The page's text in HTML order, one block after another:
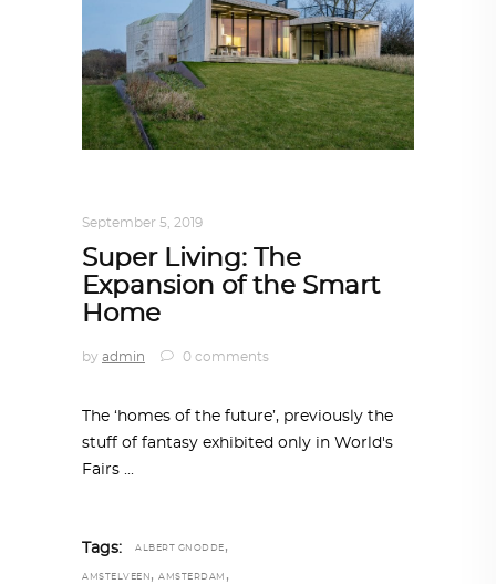
September 5, 2019
Super Living: The
Expansion of the Smart
Home
by admin 0 comments
The ‘homes of the future’, previously the
stuff of fantasy exhibited only in World's
Fairs
Tags: ALBERT GNODDE ,
AMSTELVEEN , AMSTERDAM ,